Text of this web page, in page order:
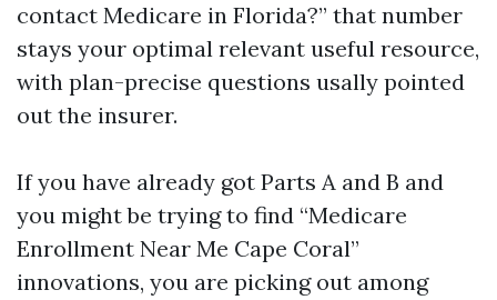
contact Medicare in Florida?” that number
stays your optimal relevant useful resource,
with plan-precise questions usally pointed
out the insurer.
If you have already got Parts A and B and
you might be trying to find “Medicare
Enrollment Near Me Cape Coral”
innovations, you are picking out among